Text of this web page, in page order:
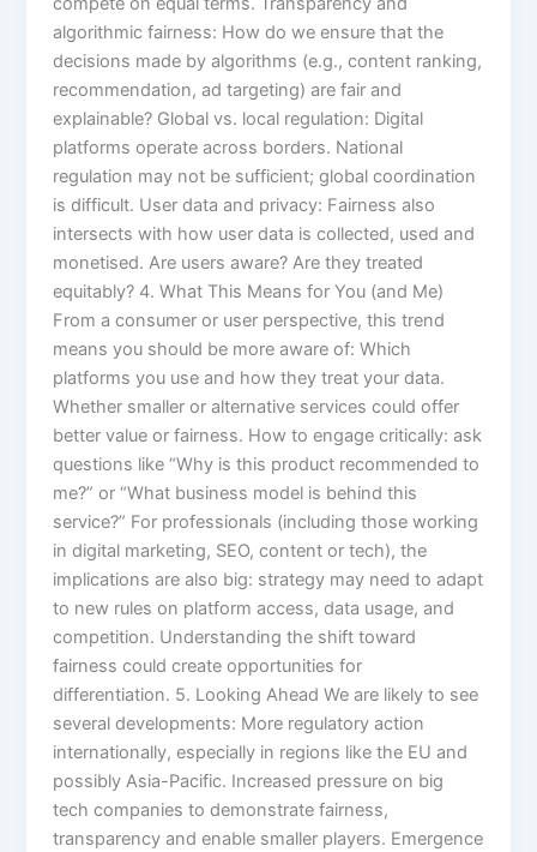
algorithmic fairness: How do we ensure that the
decisions made by algorithms (e.g., content ranking,
recommendation, ad targeting) are fair and
explainable? Global vs. local regulation: Digital
platforms operate across borders. National
regulation may not be sufficient; global coordination
is difficult. User data and privacy: Fairness also
intersects with how user data is collected, used and
monetised. Are users aware? Are they treated
equitably? 4. What This Means for You (and Me)
From a consumer or user perspective, this trend
means you should be more aware of: Which
platforms you use and how they treat your data.
Whether smaller or alternative services could offer
better value or fairness. How to engage critically: ask
questions like “Why is this product recommended to
me?” or “What business model is behind this
service?” For professionals (including those working
in digital marketing, SEO, content or tech), the
implications are also big: strategy may need to adapt
to new rules on platform access, data usage, and
competition. Understanding the shift toward
fairness could create opportunities for
differentiation. 5. Looking Ahead We are likely to see
several developments: More regulatory action
internationally, especially in regions like the EU and
possibly Asia-Pacific. Increased pressure on big
tech companies to demonstrate fairness,
transparency and enable smaller players. Emergence